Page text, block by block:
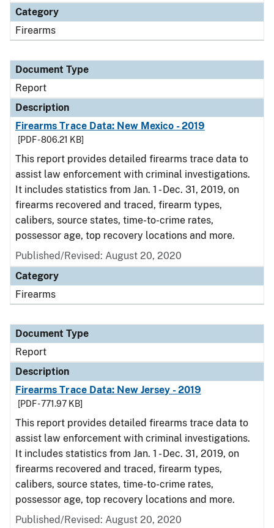
Category
Firearms
Document Type
Report
Description
Firearms Trace Data: New Mexico - 2019
[PDF - 806.21 KB]
This report provides detailed firearms trace data to
assist law enforcement with criminal investigations.
It includes statistics from Jan. 1 - Dec. 31, 2019, on
firearms recovered and traced, firearm types,
calibers, source states, time-to-crime rates,
possessor age, top recovery locations and more.
Published/Revised: August 20, 2020
Category
Firearms
Document Type
Report
Description
Firearms Trace Data: New Jersey - 2019
[PDF - 771.97 KB]
This report provides detailed firearms trace data to
assist law enforcement with criminal investigations.
It includes statistics from Jan. 1 - Dec. 31, 2019, on
firearms recovered and traced, firearm types,
calibers, source states, time-to-crime rates,
possessor age, top recovery locations and more.
Published/Revised: August 20, 2020